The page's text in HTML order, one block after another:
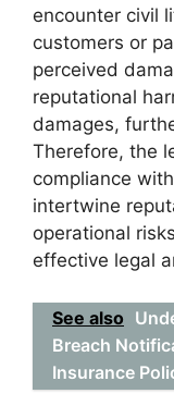
encounter civil
customers or
perceived
reputational
damages,
Therefore, the
compliance
intertwine
operational
effective legal
See also
Breach
Insurance